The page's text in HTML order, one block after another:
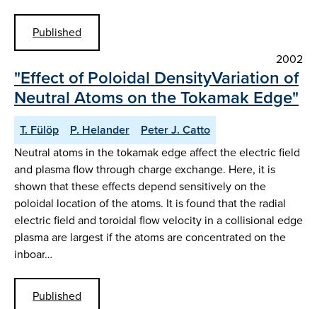
Published
2002
"Effect of Poloidal DensityVariation of
Neutral Atoms on the Tokamak Edge"
T. Fülöp P. Helander
Peter J. Catto
Neutral atoms in the tokamak edge affect the electric field
and plasma flow through charge exchange. Here, it is
shown that these effects depend sensitively on the
poloidal location of the atoms. It is found that the radial
electric field and toroidal flow velocity in a collisional edge
plasma are largest if the atoms are concentrated on the
inboar…
Published